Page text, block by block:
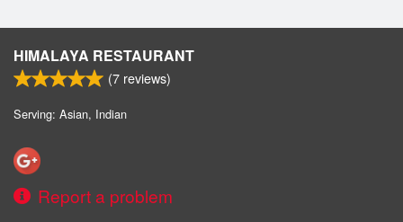
HIMALAYA RESTAURANT
(7 reviews)
Serving: Asian, Indian
Report a problem